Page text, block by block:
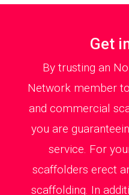
Get
By trusting an
Network member
and commercial
you are
service. For
scaffolders erect
scaffolding. In